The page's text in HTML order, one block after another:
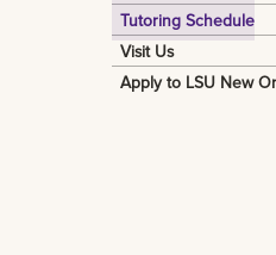
Tutoring Schedule
Visit Us
Apply to LSU New